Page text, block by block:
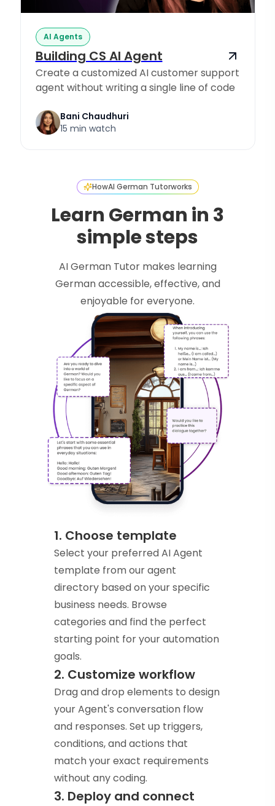
AI Agents
Building CS AI Agent
Create a customized AI customer support
agent without writing a single line of code
Bani Chaudhuri
15 min watch
HowAI German Tutorworks
Learn German in 3
simple steps
AI German Tutor makes learning
German accessible, effective, and
enjoyable for everyone.
1. Choose template
Select your preferred AI Agent
template from our agent
directory based on your specific
business needs. Browse
categories and find the perfect
starting point for your automation
goals.
2. Customize workflow
Drag and drop elements to design
your Agent's conversation flow
and responses. Set up triggers,
conditions, and actions that
match your exact requirements
without any coding.
3. Deploy and connect